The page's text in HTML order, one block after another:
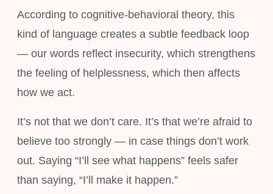
According to cognitive-behavioral theory, this
kind of language creates a subtle feedback loop
— our words reflect insecurity, which strengthens
the feeling of helplessness, which then affects
how we act.
It’s not that we don’t care. It’s that we’re afraid to
believe too strongly — in case things don’t work
out. Saying “I’ll see what happens” feels safer
than saying, “I’ll make it happen.”